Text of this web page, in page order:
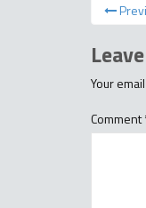
Your
Comment